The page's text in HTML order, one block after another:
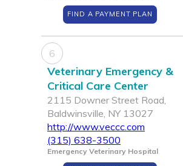
FIND A PAYMENT PLAN
6
Veterinary Emergency &
Critical Care Center
2115 Downer Street Road,
Baldwinsville, NY 13027
http://www.veccc.com
(315) 638-3500
Emergency Veterinary Hospital